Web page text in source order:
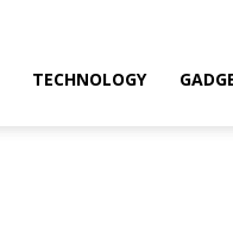
TECHNOLOGY